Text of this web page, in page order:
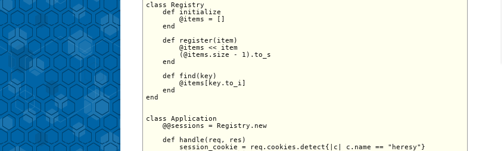
class Registry
    def initialize
        @items = []
    end
    def register(item)
        @items << item
        (@items.size - 1).to_s
    end
    def find(key)
        @items[key.to_i]
    end
end
class Application
    @@sessions = Registry.new
    def handle(req, res)
        session_cookie = req.cookies.detect{|c| c.name == "heresy"}